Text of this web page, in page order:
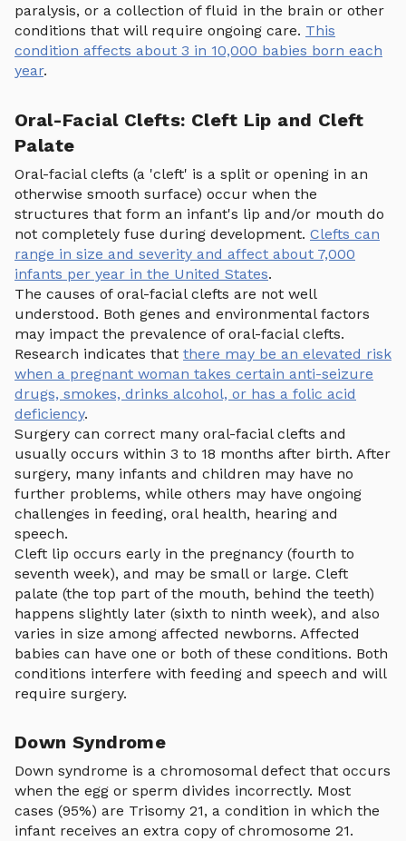
paralysis, or a collection of fluid in the brain or other
conditions that will require ongoing care. This
condition affects about 3 in 10,000 babies born each
year.
Oral-Facial Clefts: Cleft Lip and Cleft
Palate
Oral-facial clefts (a 'cleft' is a split or opening in an
otherwise smooth surface) occur when the
structures that form an infant's lip and/or mouth do
not completely fuse during development. Clefts can
range in size and severity and affect about 7,000
infants per year in the United States.
The causes of oral-facial clefts are not well
understood. Both genes and environmental factors
may impact the prevalence of oral-facial clefts.
Research indicates that there may be an elevated risk
when a pregnant woman takes certain anti-seizure
drugs, smokes, drinks alcohol, or has a folic acid
deficiency.
Surgery can correct many oral-facial clefts and
usually occurs within 3 to 18 months after birth. After
surgery, many infants and children may have no
further problems, while others may have ongoing
challenges in feeding, oral health, hearing and
speech.
Cleft lip occurs early in the pregnancy (fourth to
seventh week), and may be small or large. Cleft
palate (the top part of the mouth, behind the teeth)
happens slightly later (sixth to ninth week), and also
varies in size among affected newborns. Affected
babies can have one or both of these conditions. Both
conditions interfere with feeding and speech and will
require surgery.
Down Syndrome
Down syndrome is a chromosomal defect that occurs
when the egg or sperm divides incorrectly. Most
cases (95%) are Trisomy 21, a condition in which the
infant receives an extra copy of chromosome 21.